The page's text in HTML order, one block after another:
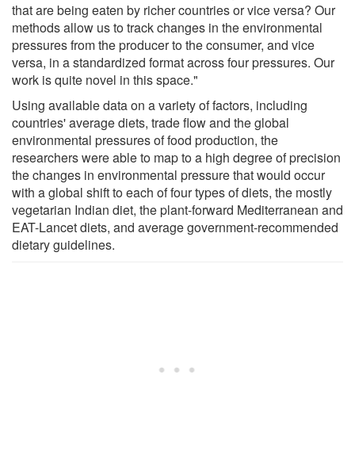
that are being eaten by richer countries or vice versa? Our
methods allow us to track changes in the environmental
pressures from the producer to the consumer, and vice
versa, in a standardized format across four pressures. Our
work is quite novel in this space."
Using available data on a variety of factors, including
countries' average diets, trade flow and the global
environmental pressures of food production, the
researchers were able to map to a high degree of precision
the changes in environmental pressure that would occur
with a global shift to each of four types of diets, the mostly
vegetarian Indian diet, the plant-forward Mediterranean and
EAT-Lancet diets, and average government-recommended
dietary guidelines.